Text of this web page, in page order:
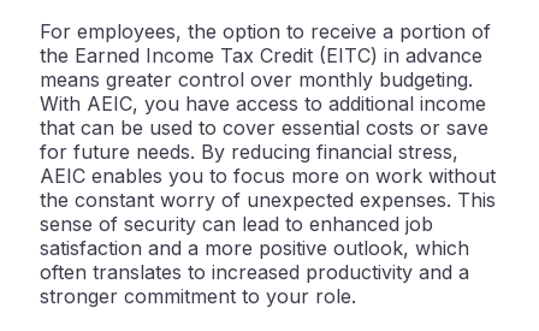
For employees, the option to receive a portion of
the Earned Income Tax Credit (EITC) in advance
means greater control over monthly budgeting.
With AEIC, you have access to additional income
that can be used to cover essential costs or save
for future needs. By reducing financial stress,
AEIC enables you to focus more on work without
the constant worry of unexpected expenses. This
sense of security can lead to enhanced job
satisfaction and a more positive outlook, which
often translates to increased productivity and a
stronger commitment to your role.